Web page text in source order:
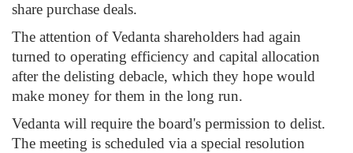
share purchase deals.
The attention of Vedanta shareholders had again
turned to operating efficiency and capital allocation
after the delisting debacle, which they hope would
make money for them in the long run.
Vedanta will require the board's permission to delist.
The meeting is scheduled via a special resolution